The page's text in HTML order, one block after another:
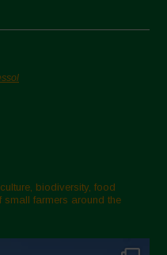
biodiversity, food
small farmers around the